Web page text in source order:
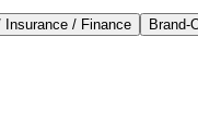
Insurance / Finance Brand-